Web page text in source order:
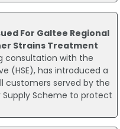
For Galtee Regional
Strains Treatment
consultation with the
(HSE), has introduced a
customers served by the
Supply Scheme to protect